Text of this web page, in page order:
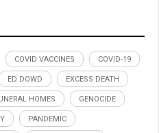
COVID VACCINES COVID-19
ED DOWD EXCESS DEATH
HOMES GENOCIDE
PANDEMIC